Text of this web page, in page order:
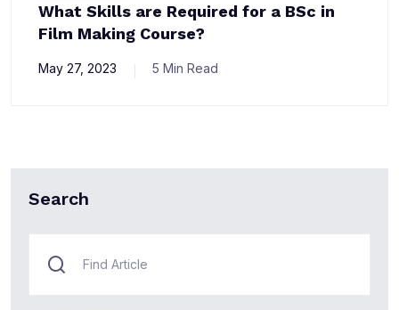
What Skills are Required for a BSc in
Film Making Course?
May 27, 2023 5 Min Read
Search